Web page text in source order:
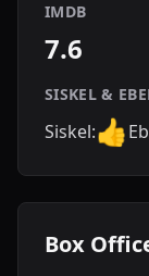
IMDB
7.6
SISKEL &
Siskel:👍
Box